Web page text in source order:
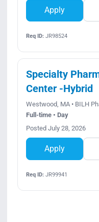
Apply
Req ID:JR98524
Specialty
Center -Hybrid
Westwood, MA • BILH
Full-time • Day
Posted July 28, 2026
Apply
Req ID:JR99941